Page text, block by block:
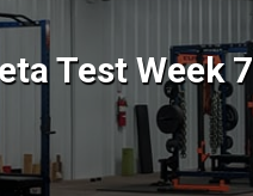
Test Week 7